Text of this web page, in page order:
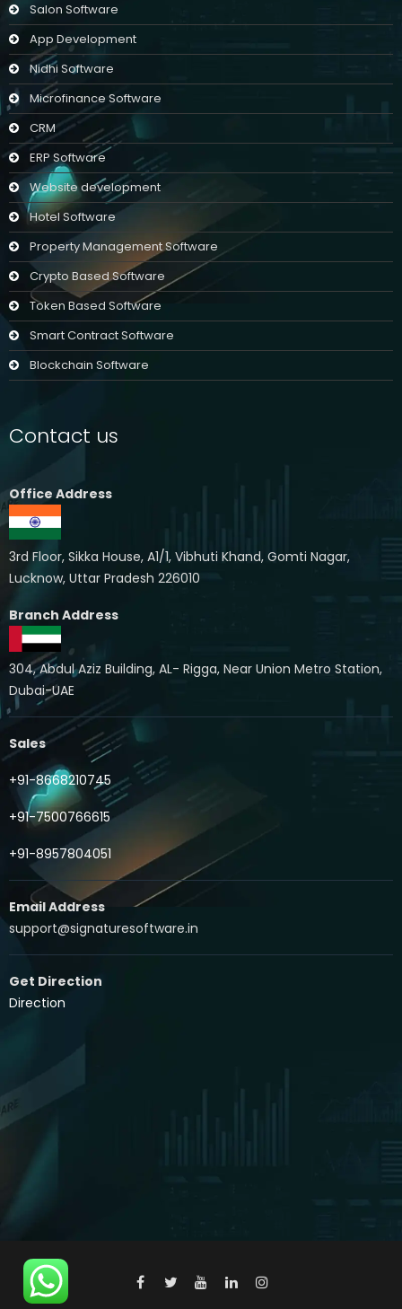
Salon Software
App Development
Nidhi Software
Microfinance Software
CRM
ERP Software
Website development
Hotel Software
Property Management Software
Crypto Based Software
Token Based Software
Smart Contract Software
Blockchain Software
Contact us
Office Address
3rd Floor, Sikka House, A1/1, Vibhuti Khand, Gomti Nagar,
Lucknow, Uttar Pradesh 226010
Branch Address
304, Abdul Aziz Building, AL- Rigga, Near Union Metro Station,
Dubai-UAE
Sales
+91-8668210745
+91-7500766615
+91-8957804051
Email Address
support@signaturesoftware.in
Get Direction
Direction